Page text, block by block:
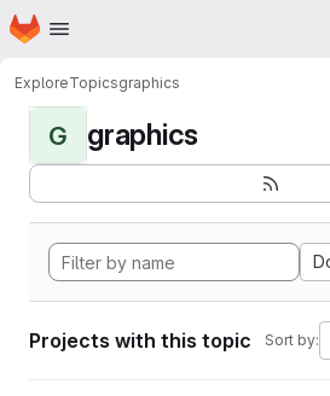
Skip to main content
Homepage
ExploreTopicsgraphics
G graphics
Projects with this topic Sort by: